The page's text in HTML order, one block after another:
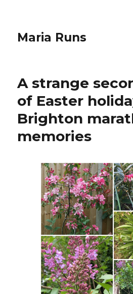
Maria Runs
A strange
of Easter
Brighton
memories